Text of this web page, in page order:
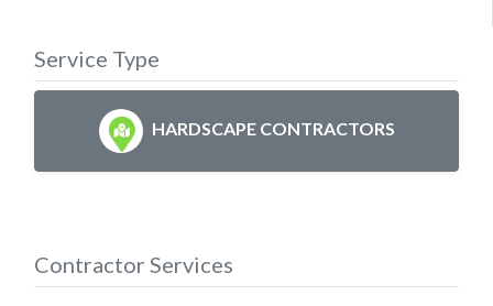
Service Type
HARDSCAPE CONTRACTORS
Contractor Services